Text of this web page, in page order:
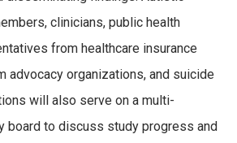
clinicians, public health
from healthcare insurance
advocacy organizations, and suicide
will also serve on a multi-
board to discuss study progress and